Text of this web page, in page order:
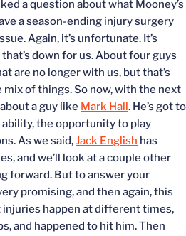
a question about what Mooney’s
a season-ending injury surgery
Again, it’s unfortunate. It’s
down for us. About four guys
are no longer with us, but that’s
mix of things. So now, with the next
a guy like Mark Hall. He’s got to
ability, the opportunity to play
As we said,Jack English has
and we’ll look at a couple other
forward. But to answer your
promising, and then again, this
happen at different times,
and happened to hit him. Then